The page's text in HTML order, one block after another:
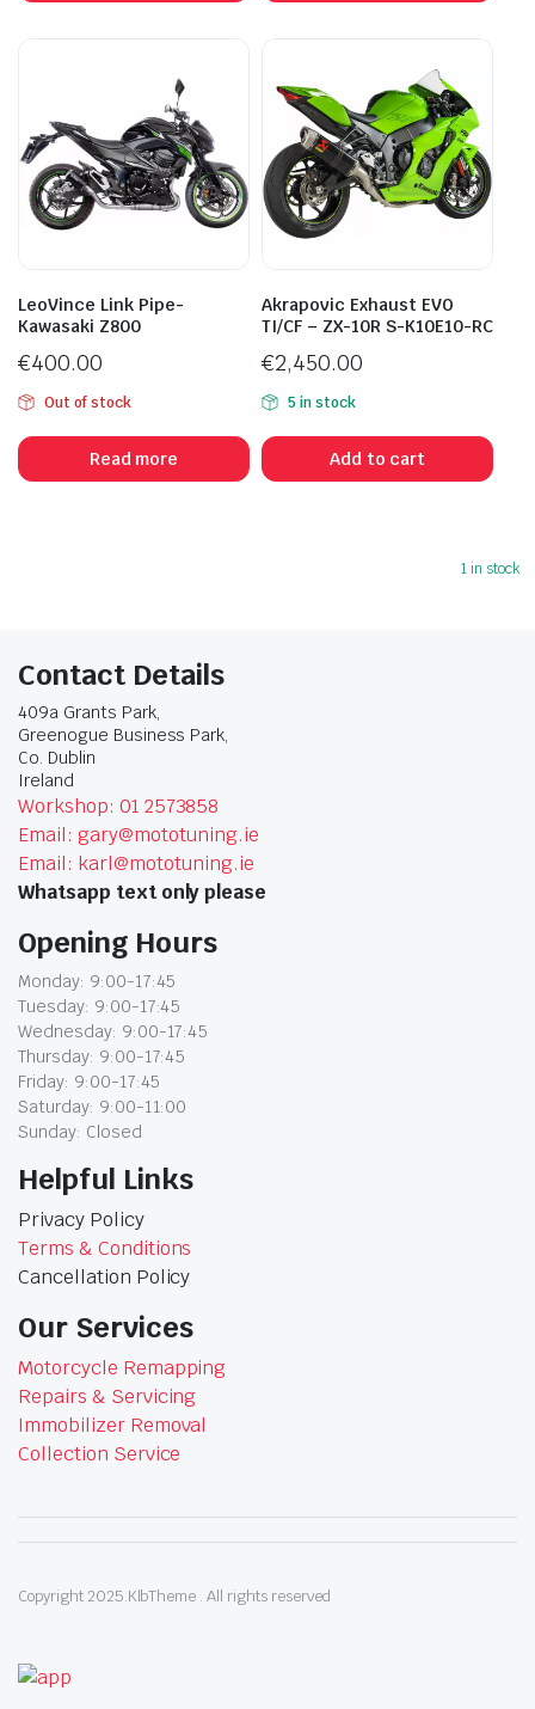
LeoVince Link Pipe-
Kawasaki Z800
€400.00
Out of stock
Read more
Akrapovic Exhaust EVO
TI/CF – ZX-10R S-K10E10-RC
€2,450.00
5 in stock
Add to cart
1 in stock
Contact Details
409a Grants Park,
Greenogue Business Park,
Co. Dublin
Ireland
Workshop: 01 2573858
Email: gary@mototuning.ie
Email: karl@mototuning.ie
Whatsapp text only please
Opening Hours
Monday: 9:00-17:45
Tuesday: 9:00-17:45
Wednesday: 9:00-17:45
Thursday: 9:00-17:45
Friday: 9:00-17:45
Saturday: 9:00-11:00
Sunday: Closed
Helpful Links
Privacy Policy
Terms & Conditions
Cancellation Policy
Our Services
Motorcycle Remapping
Repairs & Servicing
Immobilizer Removal
Collection Service
Copyright 2025.KlbTheme . All rights reserved